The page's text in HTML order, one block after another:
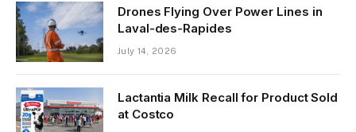
Drones Flying Over Power Lines in
Laval-des-Rapides
July 14, 2026
Lactantia Milk Recall for Product Sold
at Costco